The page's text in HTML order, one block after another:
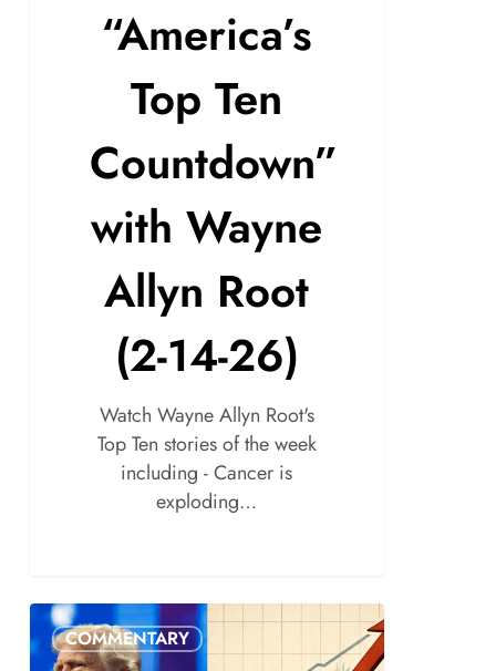
“America’s
Top Ten
Countdown”
with Wayne
Allyn Root
(2-14-26)
Watch Wayne Allyn Root's
Top Ten stories of the week
including - Cancer is
exploding…
COMMENTARY